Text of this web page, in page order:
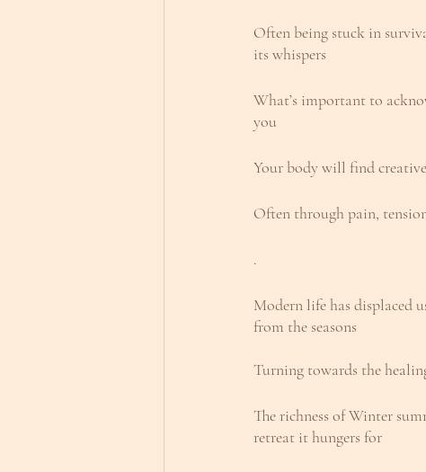
Often being stuck in
its whispers
What’s important to
you
Your body will find
Often through pain,
.
Modern life has displaced
from the seasons
Turning towards the
The richness of Winter
retreat it hungers for